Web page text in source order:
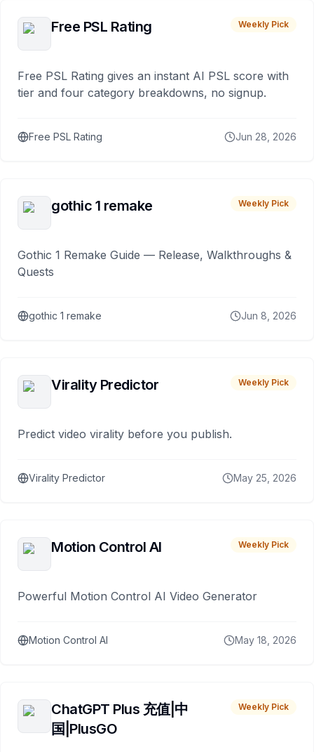
Free PSL Rating Weekly Pick
Free PSL Rating gives an instant AI PSL score with
tier and four category breakdowns, no signup.
Free PSL Rating Jun 28, 2026
gothic 1 remake Weekly Pick
Gothic 1 Remake Guide — Release, Walkthroughs &
Quests
gothic 1 remake Jun 8, 2026
Virality Predictor Weekly Pick
Predict video virality before you publish.
Virality Predictor May 25, 2026
Motion Control AI Weekly Pick
Powerful Motion Control AI Video Generator
Motion Control AI May 18, 2026
ChatGPT Plus 充值|中
国|PlusGO
Weekly Pick